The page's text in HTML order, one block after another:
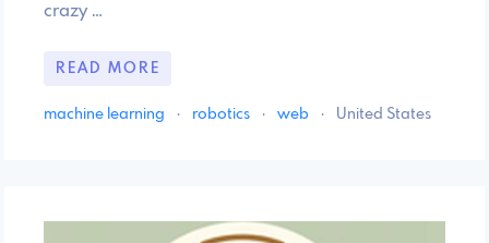
crazy …
READ MORE
machine learning · robotics · web · United States